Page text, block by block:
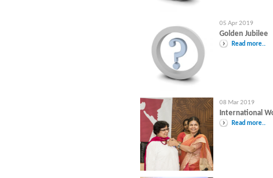
05 Apr 2019
Golden Jubilee
Read more..
08 Mar 2019
International
Read more..